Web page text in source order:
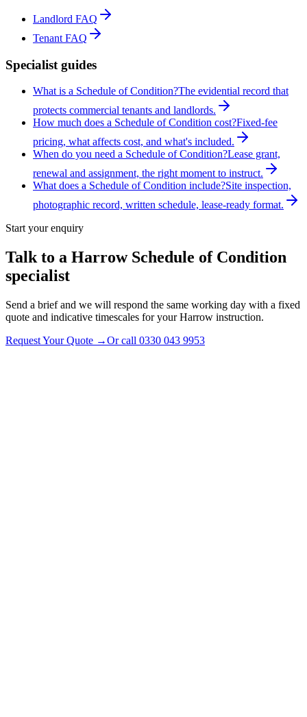
Landlord FAQ
Tenant FAQ
Specialist guides
What is a Schedule of Condition?The evidential record that
protects commercial tenants and landlords.
How much does a Schedule of Condition cost?Fixed-fee
pricing, what affects cost, and what's included.
When do you need a Schedule of Condition?Lease grant,
renewal and assignment, the right moment to instruct.
What does a Schedule of Condition include?Site inspection,
photographic record, written schedule, lease-ready format.
Start your enquiry
Talk to a HarrowSchedule of Condition
specialist
Send a brief and we will respond the same working day with a fixed
quote and indicative timescales for your Harrow instruction.
Request Your Quote →Or call 0330 043 9953